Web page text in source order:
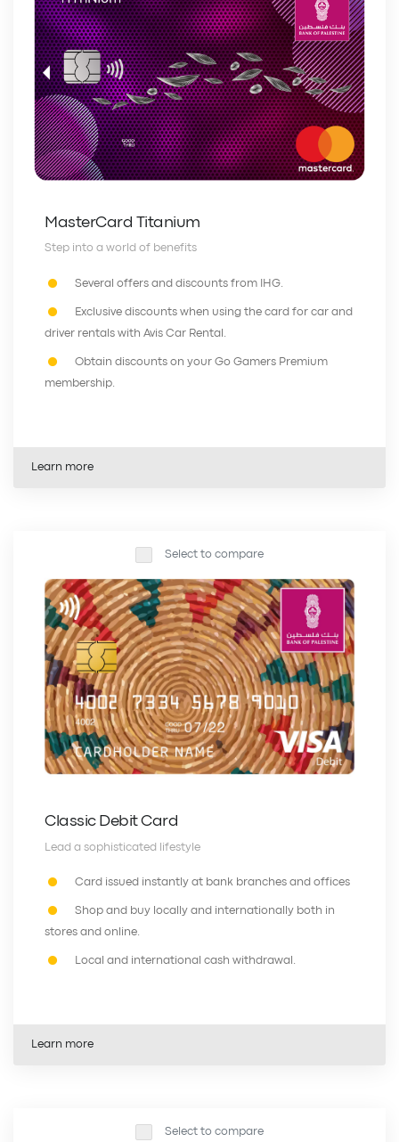
MasterCard Titanium
Step into a world of benefits
Several offers and discounts from IHG.
Exclusive discounts when using the card for car and
driver rentals with Avis Car Rental.
Obtain discounts on your Go Gamers Premium
membership.
Learn more
Select to compare
Classic Debit Card
Lead a sophisticated lifestyle
Card issued instantly at bank branches and offices
Shop and buy locally and internationally both in
stores and online.
Local and international cash withdrawal.
Learn more
Select to compare